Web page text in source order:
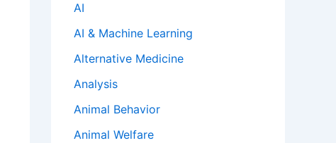
AI
AI & Machine Learning
Alternative Medicine
Analysis
Animal Behavior
Animal Welfare